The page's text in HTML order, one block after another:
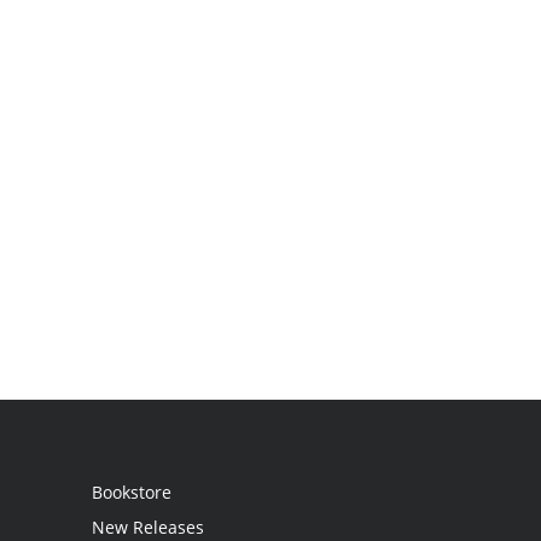
Bookstore
New Releases